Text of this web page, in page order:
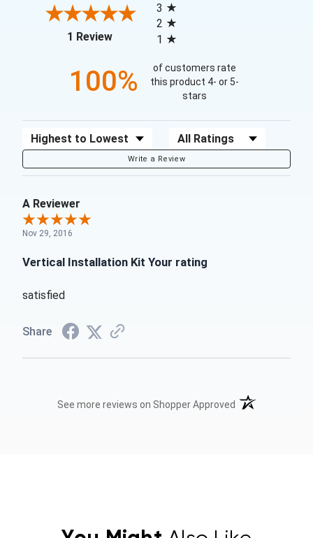
1 Review(opens in a new tab)
3
2
1
100%
of customers rate
this product 4- or 5-
stars
Sort Reviews Filter Reviews by Rating
Write a Review
A Reviewer
Nov 29, 2016
Vertical Installation Kit Your rating
satisfied
Share
See more reviews on Shopper Approved (opens in a new